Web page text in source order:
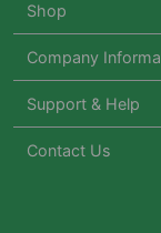
Shop
Company
Support & Help
Contact Us